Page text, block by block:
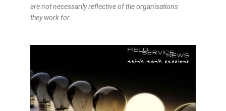
are not necessarily reflective of the organisations
they work for.